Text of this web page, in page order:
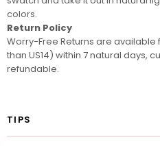
colors.
Return Policy
Worry-Free Returns are
than US14) within 7 natural days,
refundable.
TIPS